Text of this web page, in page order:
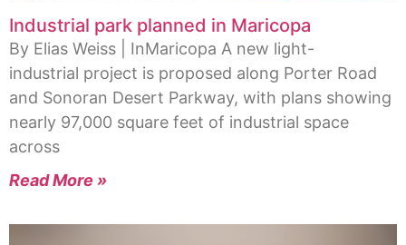
Industrial park planned in Maricopa
By Elias Weiss | InMaricopa A new light-
industrial project is proposed along Porter Road
and Sonoran Desert Parkway, with plans showing
nearly 97,000 square feet of industrial space
across
Read More »